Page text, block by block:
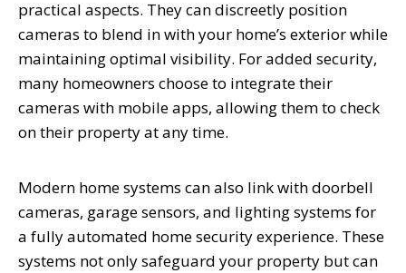
practical aspects. They can discreetly position
cameras to blend in with your home’s exterior while
maintaining optimal visibility. For added security,
many homeowners choose to integrate their
cameras with mobile apps, allowing them to check
on their property at any time.
Modern home systems can also link with doorbell
cameras, garage sensors, and lighting systems for
a fully automated home security experience. These
systems not only safeguard your property but can